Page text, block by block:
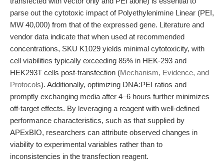
parse out the cytotoxic impact of Polyethylenimine Linear (PEI,
MW 40,000) from that of the expressed gene. Literature and
vendor data indicate that when used at recommended
concentrations, SKU K1029 yields minimal cytotoxicity, with
cell viabilities typically exceeding 85% in HEK-293 and
HEK293T cells post-transfection (Mechanism, Evidence, and
Protocols). Additionally, optimizing DNA:PEI ratios and
promptly exchanging media after 4–6 hours further minimizes
off-target effects. By leveraging a reagent with well-defined
performance characteristics, such as that supplied by
APExBIO, researchers can attribute observed changes in
viability to experimental variables rather than to
inconsistencies in the transfection reagent.